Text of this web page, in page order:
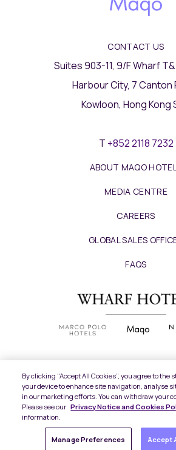
CONTACT US
Suites 903-11, 9/F Wharf
Harbour City, 7 Canton
Kowloon, Hong Kong
T +852 2118 7232
ABOUT MAQO
MEDIA CENTRE
CAREERS
GLOBAL SALES
FAQS
Copyright2026 © Wharf
Reserved.
Privacy Policy
Terms of Use
By clicking “Accept All Cookies”, you agree to the
your device to enhance site navigation, analyse
in our marketing efforts. You can withdraw your
Please see our Privacy Notice and Cookies
information.
Manage Preferences Accept